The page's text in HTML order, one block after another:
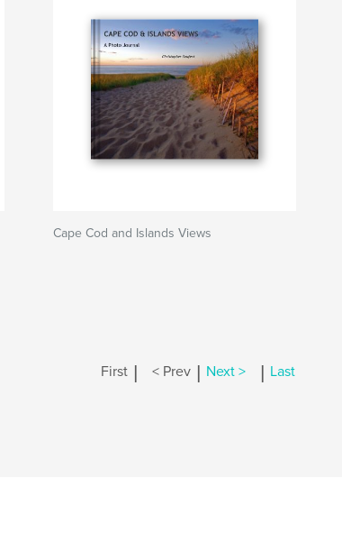
Cape Cod and Islands Views
First | < Prev | Next > | Last